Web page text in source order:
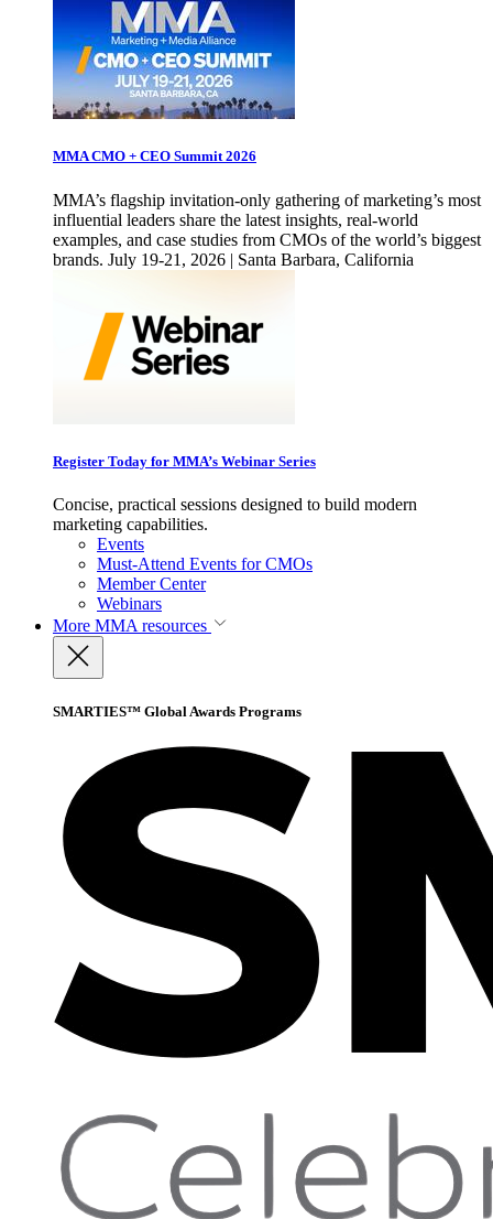
MMA CMO + CEO Summit 2026
MMA’s flagship invitation-only gathering of marketing’s most
influential leaders share the latest insights, real-world
examples, and case studies from CMOs of the world’s biggest
brands. July 19-21, 2026 | Santa Barbara, California
Register Today for MMA’s Webinar Series
Concise, practical sessions designed to build modern
marketing capabilities.
Events
Must-Attend Events for CMOs
Member Center
Webinars
More MMA resources
SMARTIES™ Global Awards Programs